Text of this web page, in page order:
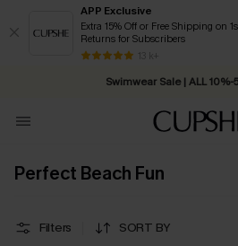
APP Exclusive
Extra 15% Off or Free Shipping on
Returns for Subscribers
13 k+
Swimwear Sale | ALL
Free Standard Shipping on
Perfect Beach Fun
Filters SORT BY